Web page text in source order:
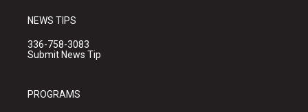
NEWS TIPS
336-758-3083
Submit News Tip
PROGRAMS